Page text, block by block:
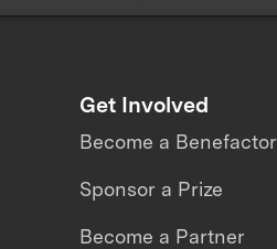
Get Involved
Become a Benefactor
Sponsor a Prize
Become a Partner